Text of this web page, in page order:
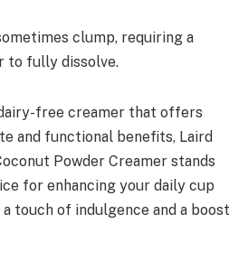
clump, requiring a
to fully dissolve.
free creamer that offers
and functional benefits, Laird
Powder Creamer stands
for enhancing your daily cup
touch of indulgence and a boost